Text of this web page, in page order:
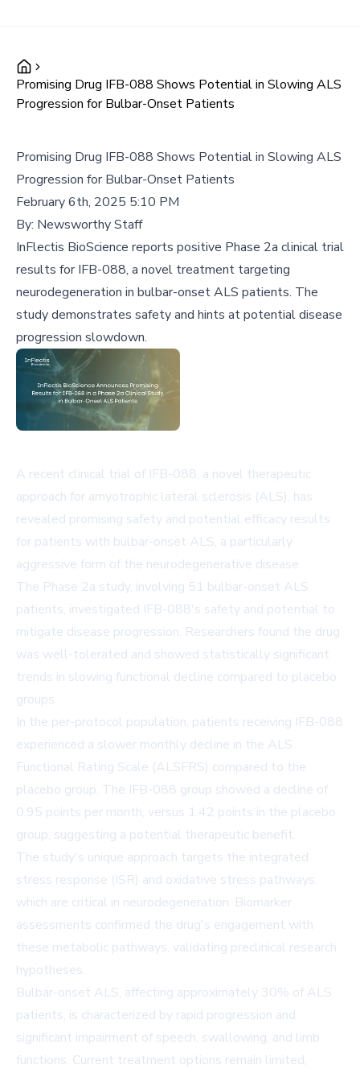
Promising Drug IFB-088 Shows Potential in Slowing ALS
Progression for Bulbar-Onset Patients
Promising Drug IFB-088 Shows Potential in Slowing ALS
Progression for Bulbar-Onset Patients
February 6th, 2025 5:10 PM
By: Newsworthy Staff
InFlectis BioScience reports positive Phase 2a clinical trial
results for IFB-088, a novel treatment targeting
neurodegeneration in bulbar-onset ALS patients. The
study demonstrates safety and hints at potential disease
progression slowdown.
A recent clinical trial of IFB-088, a novel therapeutic
approach for amyotrophic lateral sclerosis (ALS), has
revealed promising safety and potential efficacy results
for patients with bulbar-onset ALS, a particularly
aggressive form of the neurodegenerative disease.
The Phase 2a study, involving 51 bulbar-onset ALS
patients, investigated IFB-088's safety and potential to
mitigate disease progression. Researchers found the drug
was well-tolerated and showed statistically significant
trends in slowing functional decline compared to placebo
groups.
In the per-protocol population, patients receiving IFB-088
experienced a slower monthly decline in the ALS
Functional Rating Scale (ALSFRS) compared to the
placebo group. The IFB-088 group showed a decline of
0.95 points per month, versus 1.42 points in the placebo
group, suggesting a potential therapeutic benefit.
The study's unique approach targets the integrated
stress response (ISR) and oxidative stress pathways,
which are critical in neurodegeneration. Biomarker
assessments confirmed the drug's engagement with
these metabolic pathways, validating preclinical research
hypotheses.
Bulbar-onset ALS, affecting approximately 30% of ALS
patients, is characterized by rapid progression and
significant impairment of speech, swallowing, and limb
functions. Current treatment options remain limited,